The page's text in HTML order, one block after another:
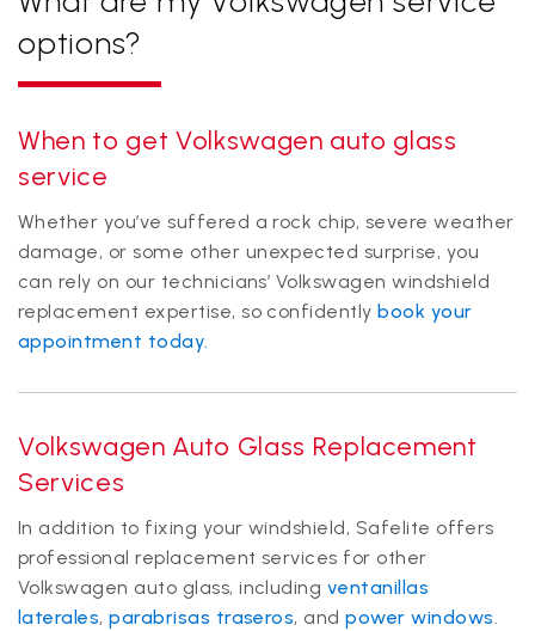
options?
When to get Volkswagen auto glass
service
Whether you’ve suffered a rock chip, severe weather
damage, or some other unexpected surprise, you
can rely on our technicians’ Volkswagen windshield
replacement expertise, so confidentlybook your
appointment today.
Volkswagen Auto Glass Replacement
Services
In addition to fixing your windshield, Safelite offers
professional replacement services for other
Volkswagen auto glass, including ventanillas
laterales,parabrisas traseros, andpower windows.